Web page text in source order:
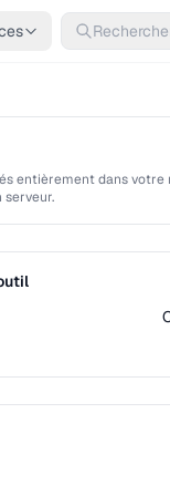
entièrement dans votre
serveur.